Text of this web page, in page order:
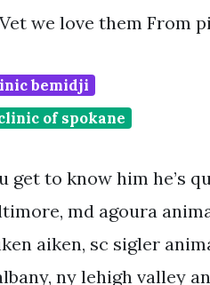
we love them From
bemidji
of spokane
get to know him he’s
md agoura
aiken, sc sigler
ny lehigh valley